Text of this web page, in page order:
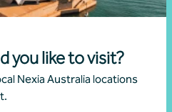
you like to visit?
Nexia Australia locations